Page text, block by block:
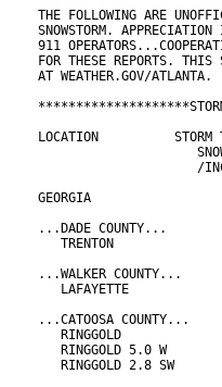
THE FOLLOWING ARE
SNOWSTORM.
911
FOR THESE REPORTS. THIS
AT WEATHER.GOV/ATLANTA.
LOCATION          STORM
/
GEORGIA
...DADE COUNTY...
TRENTON
...WALKER COUNTY...
LAFAYETTE
...CATOOSA COUNTY...
RINGGOLD
RINGGOLD 5.0 W
RINGGOLD 2.8 SW